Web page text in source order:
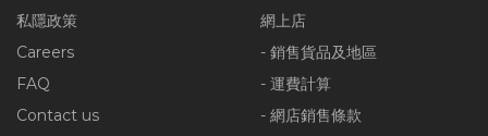
私隱政策
Careers
FAQ
Contact us
網上店
- 銷售貨品及地區
- 運費計算
- 網店銷售條款